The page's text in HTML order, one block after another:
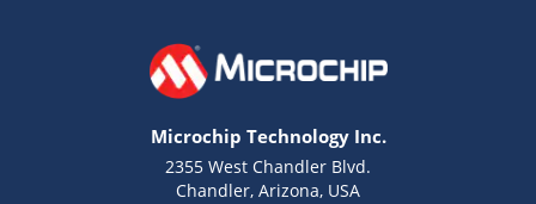
Microchip Technology Inc.
2355 West Chandler Blvd.
Chandler, Arizona, USA